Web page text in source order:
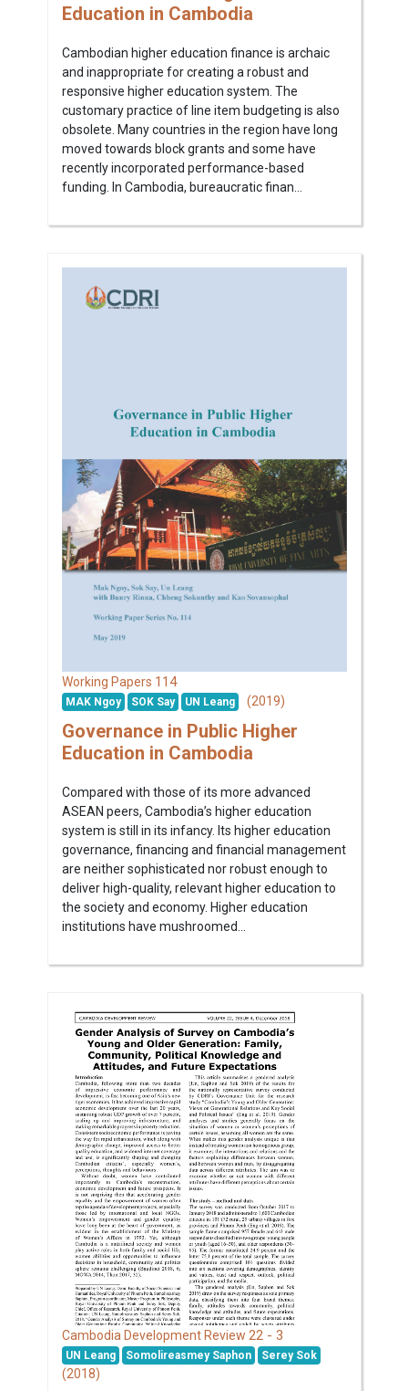
Education in Cambodia
Cambodian higher education finance is archaic
and inappropriate for creating a robust and
responsive higher education system. The
customary practice of line item budgeting is also
obsolete. Many countries in the region have long
moved towards block grants and some have
recently incorporated performance-based
funding. In Cambodia, bureaucratic finan...
Working Papers 114
MAK Ngoy SOK Say UN Leang (2019)
Governance in Public Higher
Education in Cambodia
Compared with those of its more advanced
ASEAN peers, Cambodia’s higher education
system is still in its infancy. Its higher education
governance, financing and financial management
are neither sophisticated nor robust enough to
deliver high-quality, relevant higher education to
the society and economy. Higher education
institutions have mushroomed...
Cambodia Development Review 22 - 3
UN Leang Somolireasmey Saphon Serey Sok
(2018)